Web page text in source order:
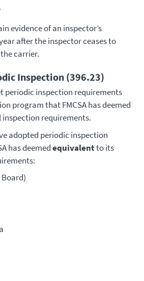
evidence of an inspector’s
after the inspector ceases to
carrier.
Inspection (396.23)
periodic inspection requirements
program that FMCSA has deemed
requirements.
adopted periodic inspection
has deemedequivalentto its